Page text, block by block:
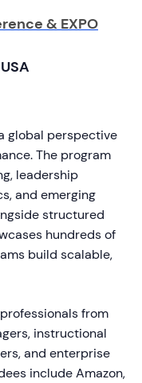
& EXPO
global perspective
The program
leadership
and emerging
structured
hundreds of
build scalable,
from
instructional
and enterprise
include Amazon,